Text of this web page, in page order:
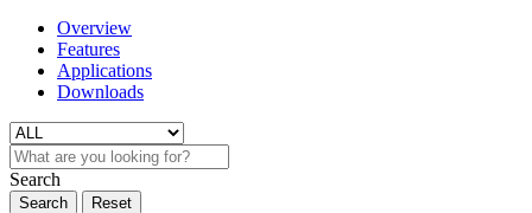
Overview
Features
Applications
Downloads
Search
Search Reset